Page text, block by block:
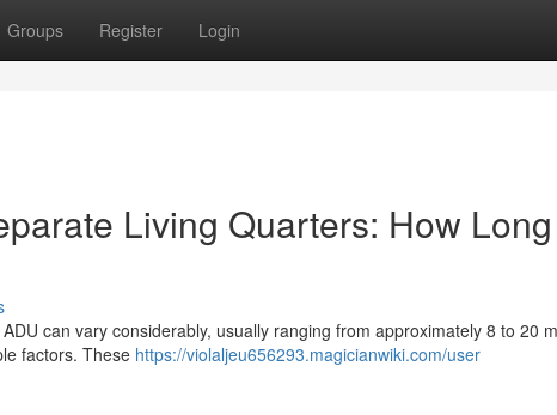
Groups Register Login
Living Quarters: How
can vary considerably, usually ranging from approximately 8 to 20
factors. These https://violaljeu656293.magicianwiki.com/user